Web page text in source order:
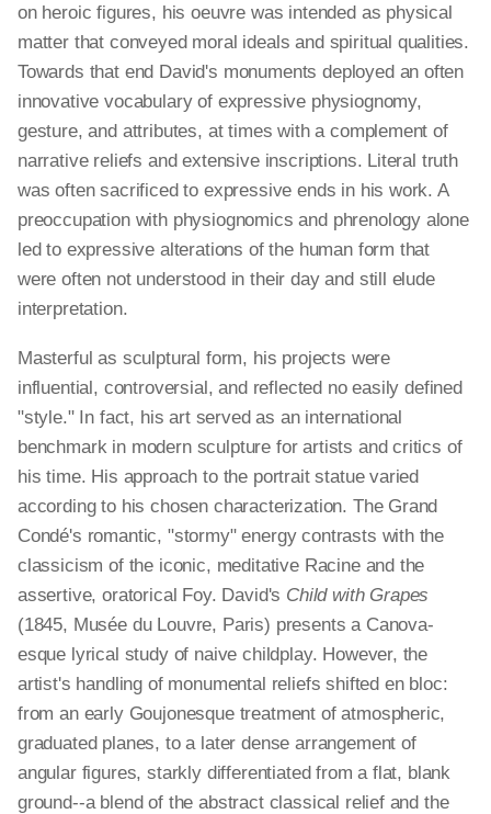
on heroic figures, his oeuvre was intended as physical
matter that conveyed moral ideals and spiritual qualities.
Towards that end David's monuments deployed an often
innovative vocabulary of expressive physiognomy,
gesture, and attributes, at times with a complement of
narrative reliefs and extensive inscriptions. Literal truth
was often sacrificed to expressive ends in his work. A
preoccupation with physiognomics and phrenology alone
led to expressive alterations of the human form that
were often not understood in their day and still elude
interpretation.
Masterful as sculptural form, his projects were
influential, controversial, and reflected no easily defined
"style." In fact, his art served as an international
benchmark in modern sculpture for artists and critics of
his time. His approach to the portrait statue varied
according to his chosen characterization. The Grand
Condé's romantic, "stormy" energy contrasts with the
classicism of the iconic, meditative Racine and the
assertive, oratorical Foy. David's Child with Grapes
(1845, Musée du Louvre, Paris) presents a Canova-
esque lyrical study of naive childplay. However, the
artist's handling of monumental reliefs shifted en bloc:
from an early Goujonesque treatment of atmospheric,
graduated planes, to a later dense arrangement of
angular figures, starkly differentiated from a flat, blank
ground--a blend of the abstract classical relief and the